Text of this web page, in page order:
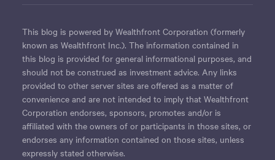
This blog is powered by Wealthfront Corporation (formerly
known as Wealthfront Inc.). The information contained in
this blog is provided for general informational purposes, and
should not be construed as investment advice. Any links
provided to other server sites are offered as a matter of
convenience and are not intended to imply that Wealthfront
Corporation endorses, sponsors, promotes and/or is
affiliated with the owners of or participants in those sites, or
endorses any information contained on those sites, unless
expressly stated otherwise.